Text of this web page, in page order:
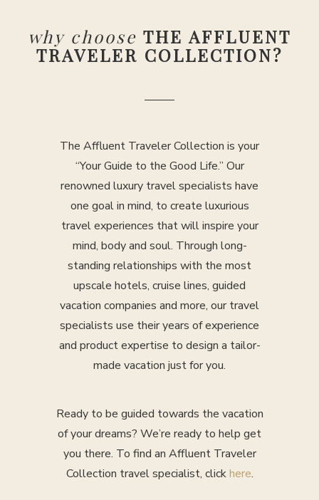
why choose THE AFFLUENT
TRAVELER COLLECTION?
The Affluent Traveler Collection is your
“Your Guide to the Good Life.” Our
renowned luxury travel specialists have
one goal in mind, to create luxurious
travel experiences that will inspire your
mind, body and soul. Through long-
standing relationships with the most
upscale hotels, cruise lines, guided
vacation companies and more, our travel
specialists use their years of experience
and product expertise to design a tailor-
made vacation just for you.
Ready to be guided towards the vacation
of your dreams? We’re ready to help get
you there. To find an Affluent Traveler
Collection travel specialist, clickhere.